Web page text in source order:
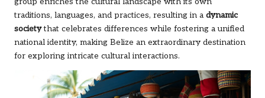
traditions, languages, and practices, resulting in a dynamic
societythat celebrates differences while fostering a unified
national identity, making Belize an extraordinary destination
for exploring intricate cultural interactions.